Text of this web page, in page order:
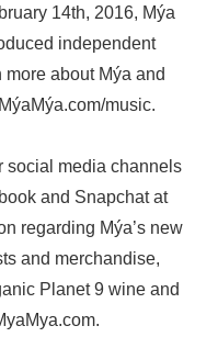
14th, 2016, Mýa
independent
about Mýa and
music.
social media channels
and Snapchat at
regarding Mýa’s new
and merchandise,
Planet 9 wine and